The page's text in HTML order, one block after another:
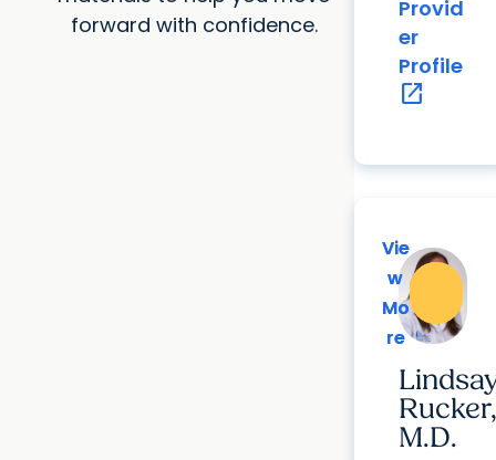
forward with confidence.
Provid
er
Profile
open_in_new
Vie
w
Mo
re
Rucker,
M.D.
Vie
w
Mo
re